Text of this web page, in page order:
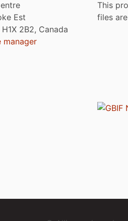
Est
2B2, Canada
manager
This
files